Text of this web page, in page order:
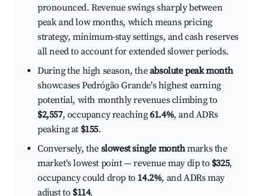
pronounced. Revenue swings sharply between
peak and low months, which means pricing
strategy, minimum-stay settings, and cash reserves
all need to account for extended slower periods.
During the high season, theabsolute peak month
showcases Pedrógão Grande's highest earning
potential, with monthly revenues climbing to
$2,557, occupancy reaching61.4%, and ADRs
peaking at $155.
Conversely, the slowest single monthmarks the
market's lowest point — revenue may dip to $325,
occupancy could drop to 14.2%, and ADRs may
adjust to $114.